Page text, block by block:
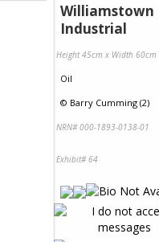
Williamstown
Industrial
Height 45cm x Width 60cm
Oil
© Barry Cumming (2)
NRN# 000-1893-0138-01
Exhibit# 64